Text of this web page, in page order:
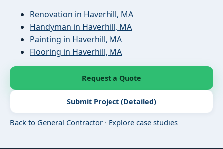
Renovation in Haverhill, MA
Handyman in Haverhill, MA
Painting in Haverhill, MA
Flooring in Haverhill, MA
Request a Quote
Submit Project (Detailed)
Back to General Contractor · Explore case studies